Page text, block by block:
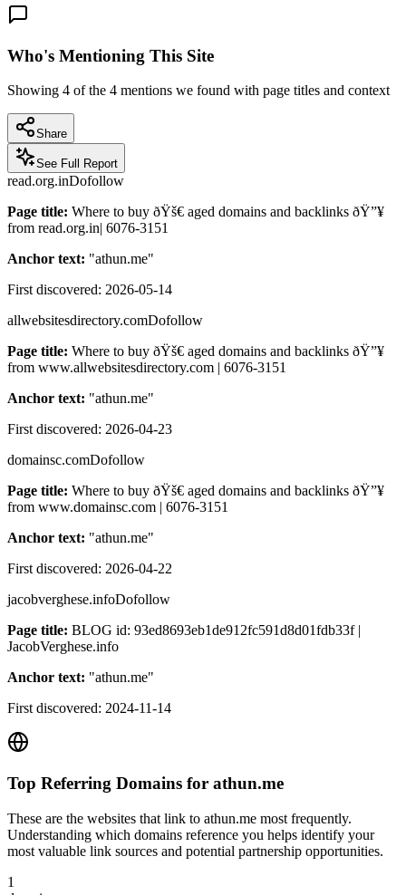
Who's Mentioning This Site
Showing 4 of the 4 mentions we found with page titles and context
Share
See Full Report
read.org.inDofollow
Page title: Where to buy ðŸš€ aged domains and backlinks ðŸ”¥
from read.org.in| 6076-3151
Anchor text: "athun.me"
First discovered: 2026-05-14
allwebsitesdirectory.comDofollow
Page title: Where to buy ðŸš€ aged domains and backlinks ðŸ”¥
from www.allwebsitesdirectory.com | 6076-3151
Anchor text: "athun.me"
First discovered: 2026-04-23
domainsc.comDofollow
Page title: Where to buy ðŸš€ aged domains and backlinks ðŸ”¥
from www.domainsc.com | 6076-3151
Anchor text: "athun.me"
First discovered: 2026-04-22
jacobverghese.infoDofollow
Page title: BLOG id: 93ed8693eb1de912fc591d8d01fdb33f |
JacobVerghese.info
Anchor text: "athun.me"
First discovered: 2024-11-14
Top Referring Domains for athun.me
These are the websites that link to athun.me most frequently.
Understanding which domains reference you helps identify your
most valuable link sources and potential partnership opportunities.
1